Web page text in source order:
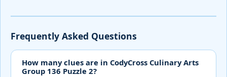
Frequently Asked Questions
How many clues are in CodyCross Culinary Arts
Group 136 Puzzle 2?